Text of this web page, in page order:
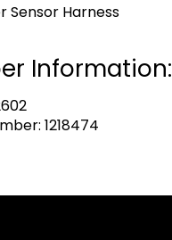
Sensor Harness
Information:
1218474